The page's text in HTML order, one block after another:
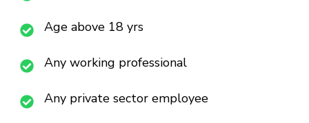
Age above 18 yrs
Any working professional
Any private sector employee